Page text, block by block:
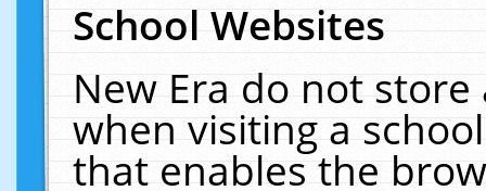
School Websites
New Era do not
when visiting a
that enables the